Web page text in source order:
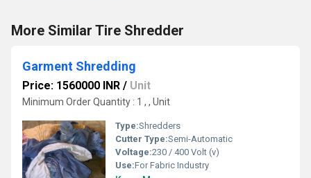
More Similar Tire Shredder
Garment Shredding
Price: 1560000 INR / Unit
Minimum Order Quantity : 1 , , Unit
Type:Shredders
Cutter Type:Semi-Automatic
Voltage:230 / 400 Volt (v)
Use:For Fabric Industry